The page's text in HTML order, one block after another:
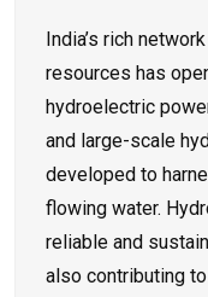
India’s rich
resources has
hydroelectric
and large-scale
developed to
flowing water.
reliable and
also contributing